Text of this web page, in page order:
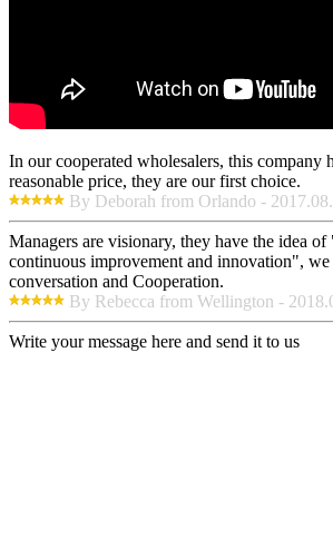
In our cooperated wholesalers, this company
reasonable price, they are our first choice.
By Deborah from Orlando -
Managers are visionary, they have the idea
continuous improvement and innovation", we
conversation and Cooperation.
By Rebecca from Wellington -
Write your message here and send it to us